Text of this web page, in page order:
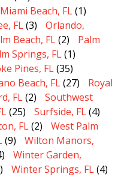
Beach, FL(1)
FL(3)
Orlando,
Beach, FL(2)
Palm
Springs, FL(1)
Pines, FL(35)
Beach, FL(27)
Royal
FL(2)
Southwest
(25) Surfside, FL(4)
FL(2)
West Palm
(9)
Wilton Manors,
Winter Garden,
Winter Springs, FL(4)